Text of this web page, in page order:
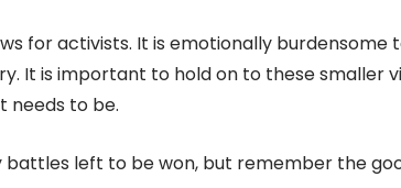
for activists. It is emotionally
It is important to hold on to these smaller
needs to be.
left to be won, but remember the